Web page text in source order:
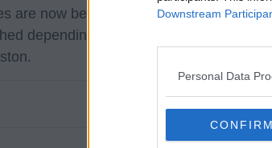
Downstream
Personal Data
CONFIRM
are now being made by 'committees'
depending on the team involved. As